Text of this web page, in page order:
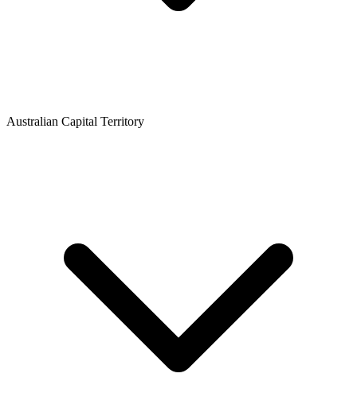
Australian Capital Territory